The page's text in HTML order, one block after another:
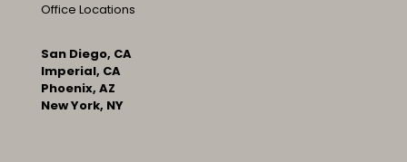
Office Locations
San Diego, CA
Imperial, CA
Phoenix, AZ
New York, NY